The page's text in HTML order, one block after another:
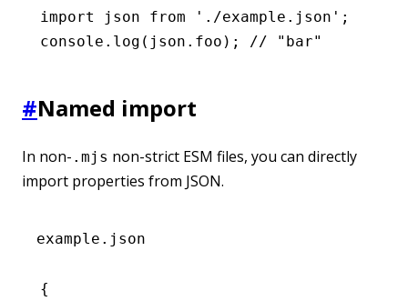
import json from './example.json' ;
console .log ( json .foo); // "bar"
#Named import
In non- .mjs non-strict ESM files, you can directly
import properties from JSON.
example.json
{